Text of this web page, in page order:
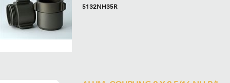
5132NH35R